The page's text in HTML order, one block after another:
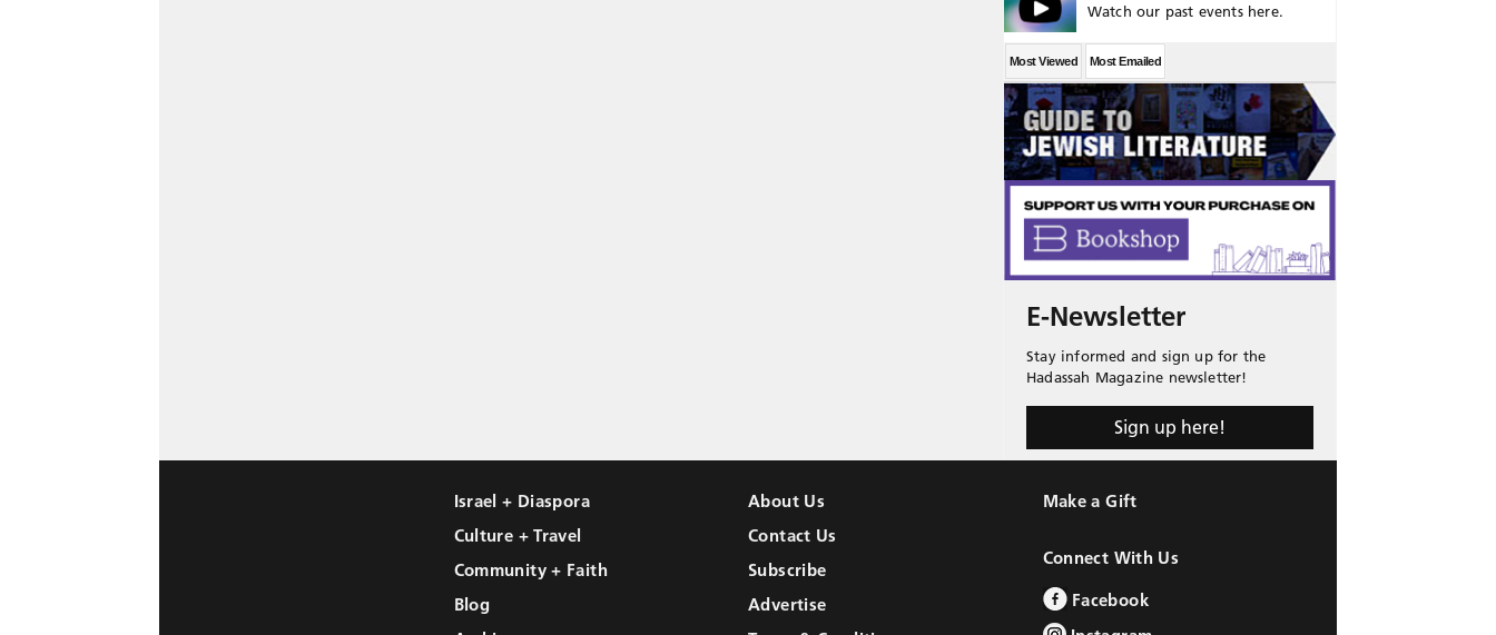
Watch our past events here.
Most Viewed Most Emailed
E-Newsletter
Stay informed and sign up for the
Hadassah Magazine newsletter!
Sign up here!
Israel + Diaspora
Culture + Travel
Community + Faith
Blog
About Us
Contact Us
Subscribe
Advertise
Make a Gift
Connect With Us
Facebook